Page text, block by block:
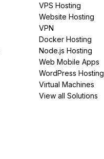
VPS Hosting
Website Hosting
VPN
Docker Hosting
Node.js Hosting
Web Mobile Apps
WordPress Hosting
Virtual Machines
View all Solutions